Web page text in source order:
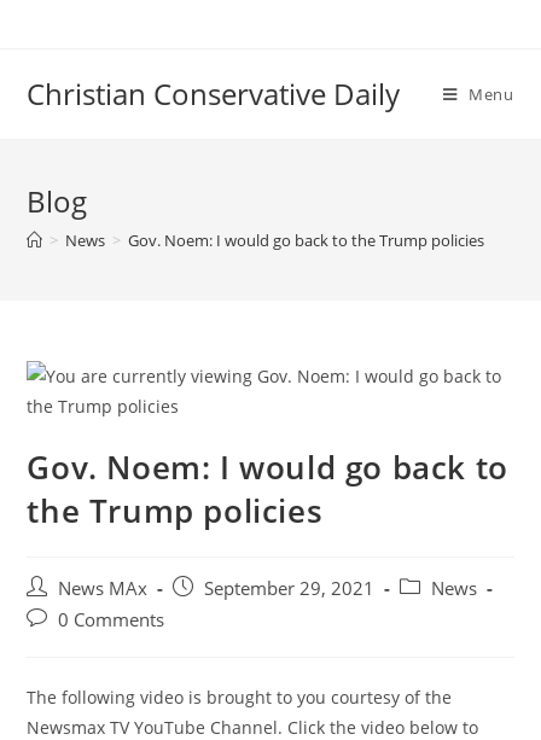
Christian Conservative Daily Menu
Blog
> News > Gov. Noem: I would go back to the Trump policies
Gov. Noem: I would go back to
the Trump policies
Post
author:
News MAx
PostSeptember 29, 2021
PostNews
Post0 Comments
The following video is brought to you courtesy of the
Newsmax TV YouTube Channel. Click the video below to